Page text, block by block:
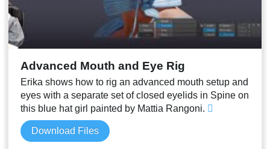
Advanced Mouth and Eye Rig
Erika shows how to rig an advanced mouth setup and
eyes with a separate set of closed eyelids in Spine on
this blue hat girl painted by Mattia Rangoni.
Download Files